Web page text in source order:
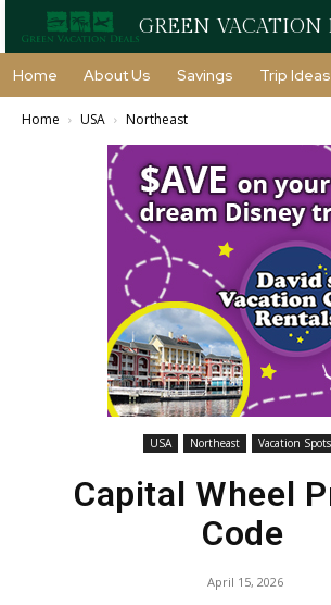
GREEN VACATION
Home About Us Savings Trip Ideas
Home USA Northeast
USA Northeast Vacation Spots
Capital Wheel
Code
April 15, 2026